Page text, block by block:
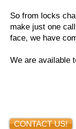
So from locks
make just one call
face, we have
We are available
CONTACT US!